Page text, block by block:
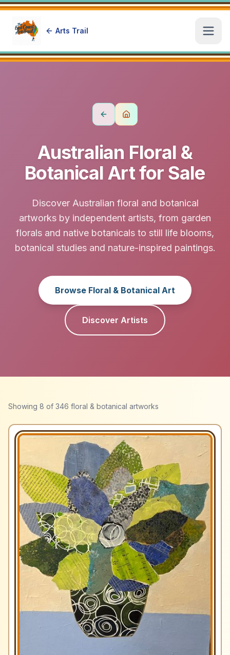
Arts Trail
Australian Floral &
Botanical Art for Sale
Discover Australian floral and botanical
artworks by independent artists, from garden
florals and native botanicals to still life blooms,
botanical studies and nature-inspired paintings.
Browse Floral & Botanical Art
Discover Artists
Showing 8 of 346 floral & botanical artworks